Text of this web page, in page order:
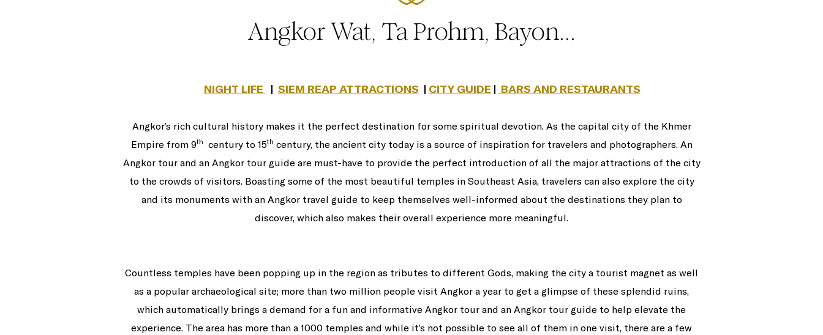
Angkor Wat, Ta Prohm, Bayon…
NIGHT LIFE | SIEM REAP ATTRACTIONS | CITY GUIDE | BARS AND RESTAURANTS
Angkor’s rich cultural history makes it the perfect destination for some spiritual devotion. As the capital city of the Khmer
Empire from 9th century to 15th century, the ancient city today is a source of inspiration for travelers and photographers. An
Angkor tour and an Angkor tour guide are must-have to provide the perfect introduction of all the major attractions of the city
to the crowds of visitors. Boasting some of the most beautiful temples in Southeast Asia, travelers can also explore the city
and its monuments with an Angkor travel guide to keep themselves well-informed about the destinations they plan to
discover, which also makes their overall experience more meaningful.
Countless temples have been popping up in the region as tributes to different Gods, making the city a tourist magnet as well
as a popular archaeological site; more than two million people visit Angkor a year to get a glimpse of these splendid ruins,
which automatically brings a demand for a fun and informative Angkor tour and an Angkor tour guide to help elevate the
experience. The area has more than a 1000 temples and while it’s not possible to see all of them in one visit, there are a few